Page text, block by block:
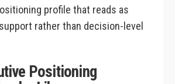
profile that reads as
rather than decision-level
Positioning